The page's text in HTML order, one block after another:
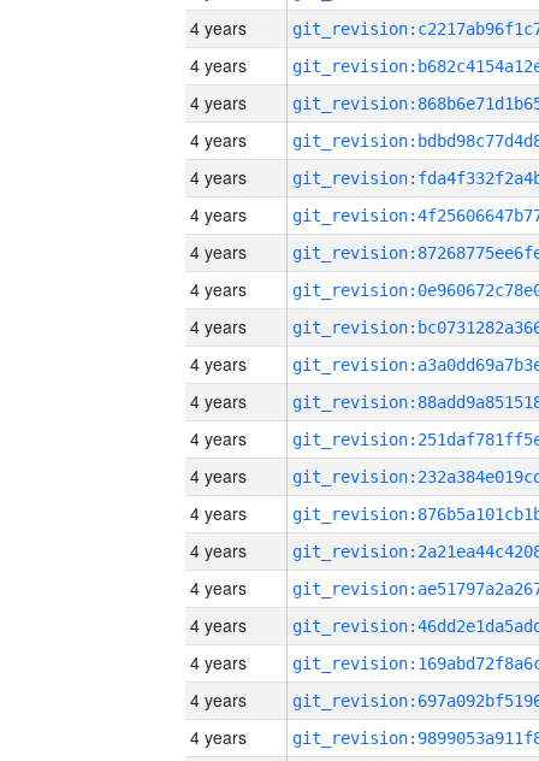
4 years
4 years
4 years
4 years
4 years
4 years
4 years
4 years
4 years
4 years
4 years
4 years
4 years
4 years
4 years
4 years
4 years
4 years
4 years
4 years